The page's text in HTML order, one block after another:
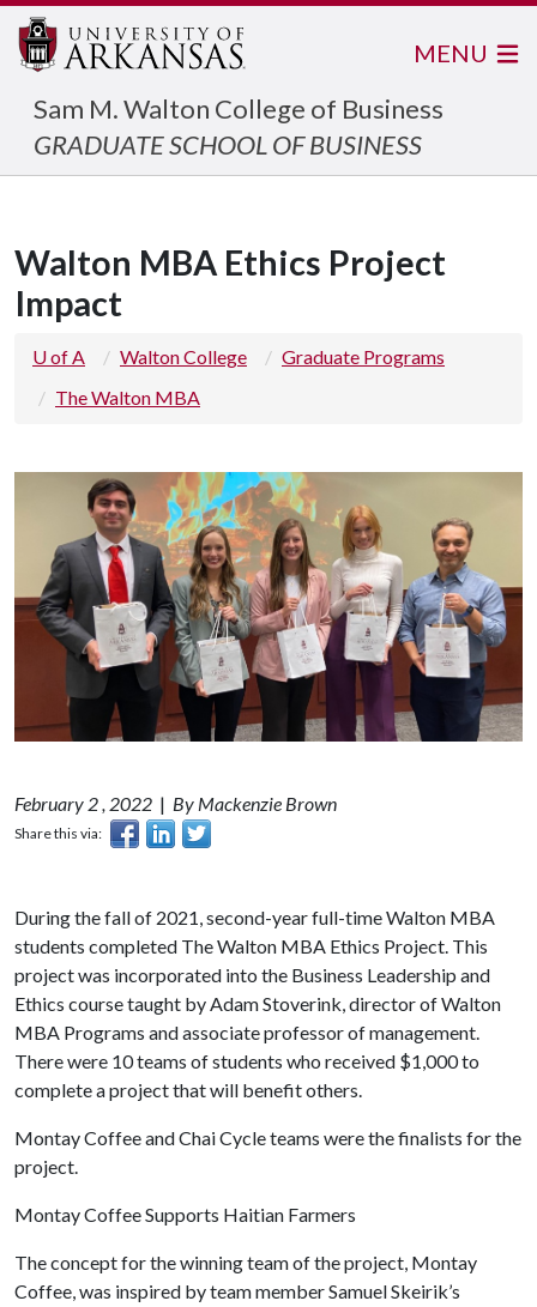
Sam M. Walton College of Business
GRADUATE SCHOOL OF BUSINESS
MENU
Walton MBA Ethics Project
Impact
U of A Walton College
Graduate Programs
The Walton MBA
February 2 , 2022 | By Mackenzie Brown
Share this via:
During the fall of 2021, second-year full-time Walton MBA
students completed The Walton MBA Ethics Project. This
project was incorporated into the Business Leadership and
Ethics course taught by Adam Stoverink, director of Walton
MBA Programs and associate professor of management.
There were 10 teams of students who received $1,000 to
complete a project that will benefit others.
Montay Coffee and Chai Cycle teams were the finalists for the
project.
Montay Coffee Supports Haitian Farmers
The concept for the winning team of the project, Montay
Coffee, was inspired by team member Samuel Skeirik’s